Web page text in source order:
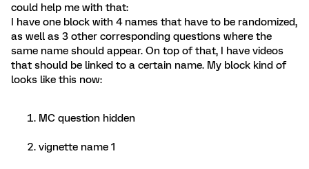
could help me with that:
I have one block with 4 names that have to be randomized,
as well as 3 other corresponding questions where the
same name should appear. On top of that, I have videos
that should be linked to a certain name. My block kind of
looks like this now:
MC question hidden
vignette name 1